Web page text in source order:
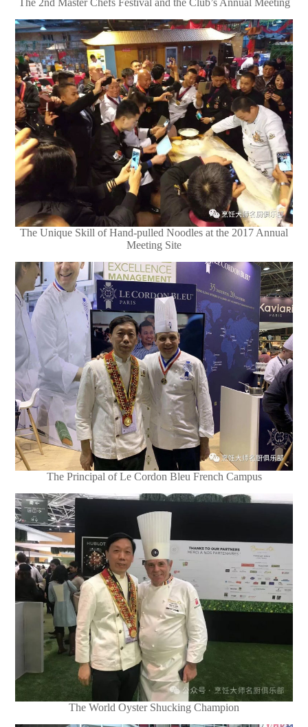
The 2nd Master Chefs Festival and the Club’s Annual Meeting
The Unique Skill of Hand-pulled Noodles at the 2017 Annual
Meeting Site
The Principal of Le Cordon Bleu French Campus
The World Oyster Shucking Champion